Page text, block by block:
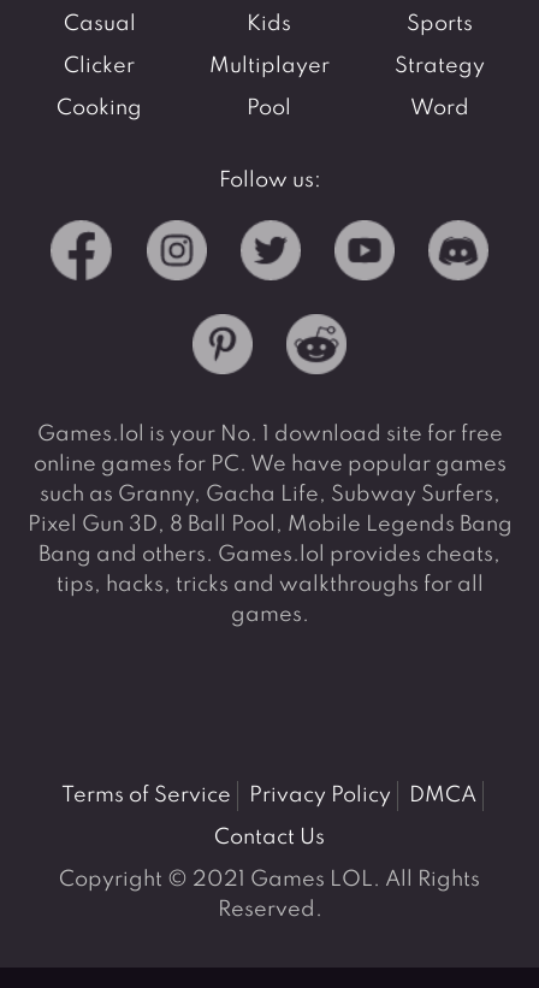
Casual
Clicker
Cooking
Kids
Multiplayer
Pool
Sports
Strategy
Word
Follow us:
Games.lol is your No. 1 download site for free
online games for PC. We have popular games
such as Granny, Gacha Life, Subway Surfers,
Pixel Gun 3D, 8 Ball Pool, Mobile Legends Bang
Bang and others. Games.lol provides cheats,
tips, hacks, tricks and walkthroughs for all
games.
Terms of Service Privacy Policy
DMCA
Contact Us
Copyright © 2021 Games LOL. All Rights
Reserved.